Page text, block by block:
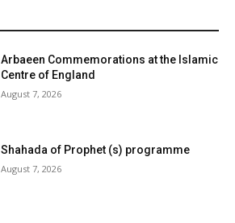
Arbaeen Commemorations at the Islamic
Centre of England
August 7, 2026
Shahada of Prophet (s) programme
August 7, 2026